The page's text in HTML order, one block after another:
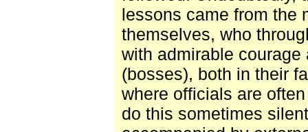
lessons came from the
themselves, who
with admirable
(bosses), both in their
where officials are
do this sometimes